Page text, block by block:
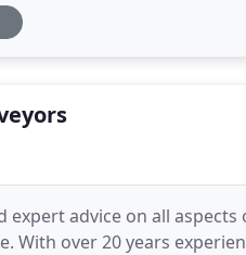
expert advice on all
With over 20 years